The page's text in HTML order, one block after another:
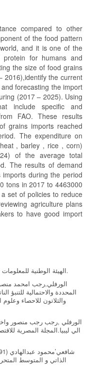
compared to other
of the food pattern
and it is one of the
for humans and
the size of food grains
2016),identify the current
forecasting the import
(2017 – 2025). Using
include specific and
FAO. These results
grains imports reached
The expenditure on
, barley , rice , corn)
of the average total
The results of demand
during the period
tons in 2017 to 4463000
set of policies to reduce
agriculture plans
to have good import
1-الهيئة الوطنية للمعلومات والتوثيق ,الكتيب الاحصائي اعداد مختلفة.
المحددة والاحتمالية للتنبؤ
الي ليبيا.المجلة المصرية
الذاتي و المتوسط